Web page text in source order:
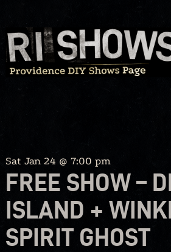
Skip
to
content
Sat Jan 24 @ 7:00 pm
FREE SHOW –
ISLAND +
SPIRIT GHOST